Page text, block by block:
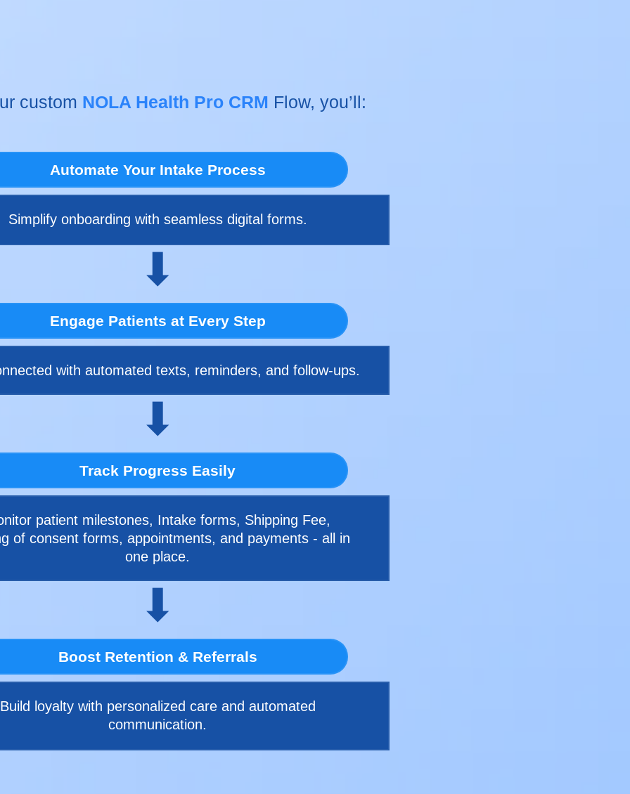
custom NOLA Health Pro CRM Flow, you’ll:
Automate Your Intake Process
Simplify onboarding with seamless digital forms.
⬇
Engage Patients at Every Step
with automated texts, reminders, and follow-ups.
⬇
Track Progress Easily
patient milestones, Intake forms, Shipping Fee,
of consent forms, appointments, and payments - all in
one place.
⬇
Boost Retention & Referrals
Build loyalty with personalized care and automated
communication.